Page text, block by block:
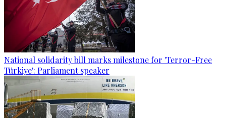
National solidarity bill marks milestone for 'Terror-Free
Türkiye': Parliament speaker